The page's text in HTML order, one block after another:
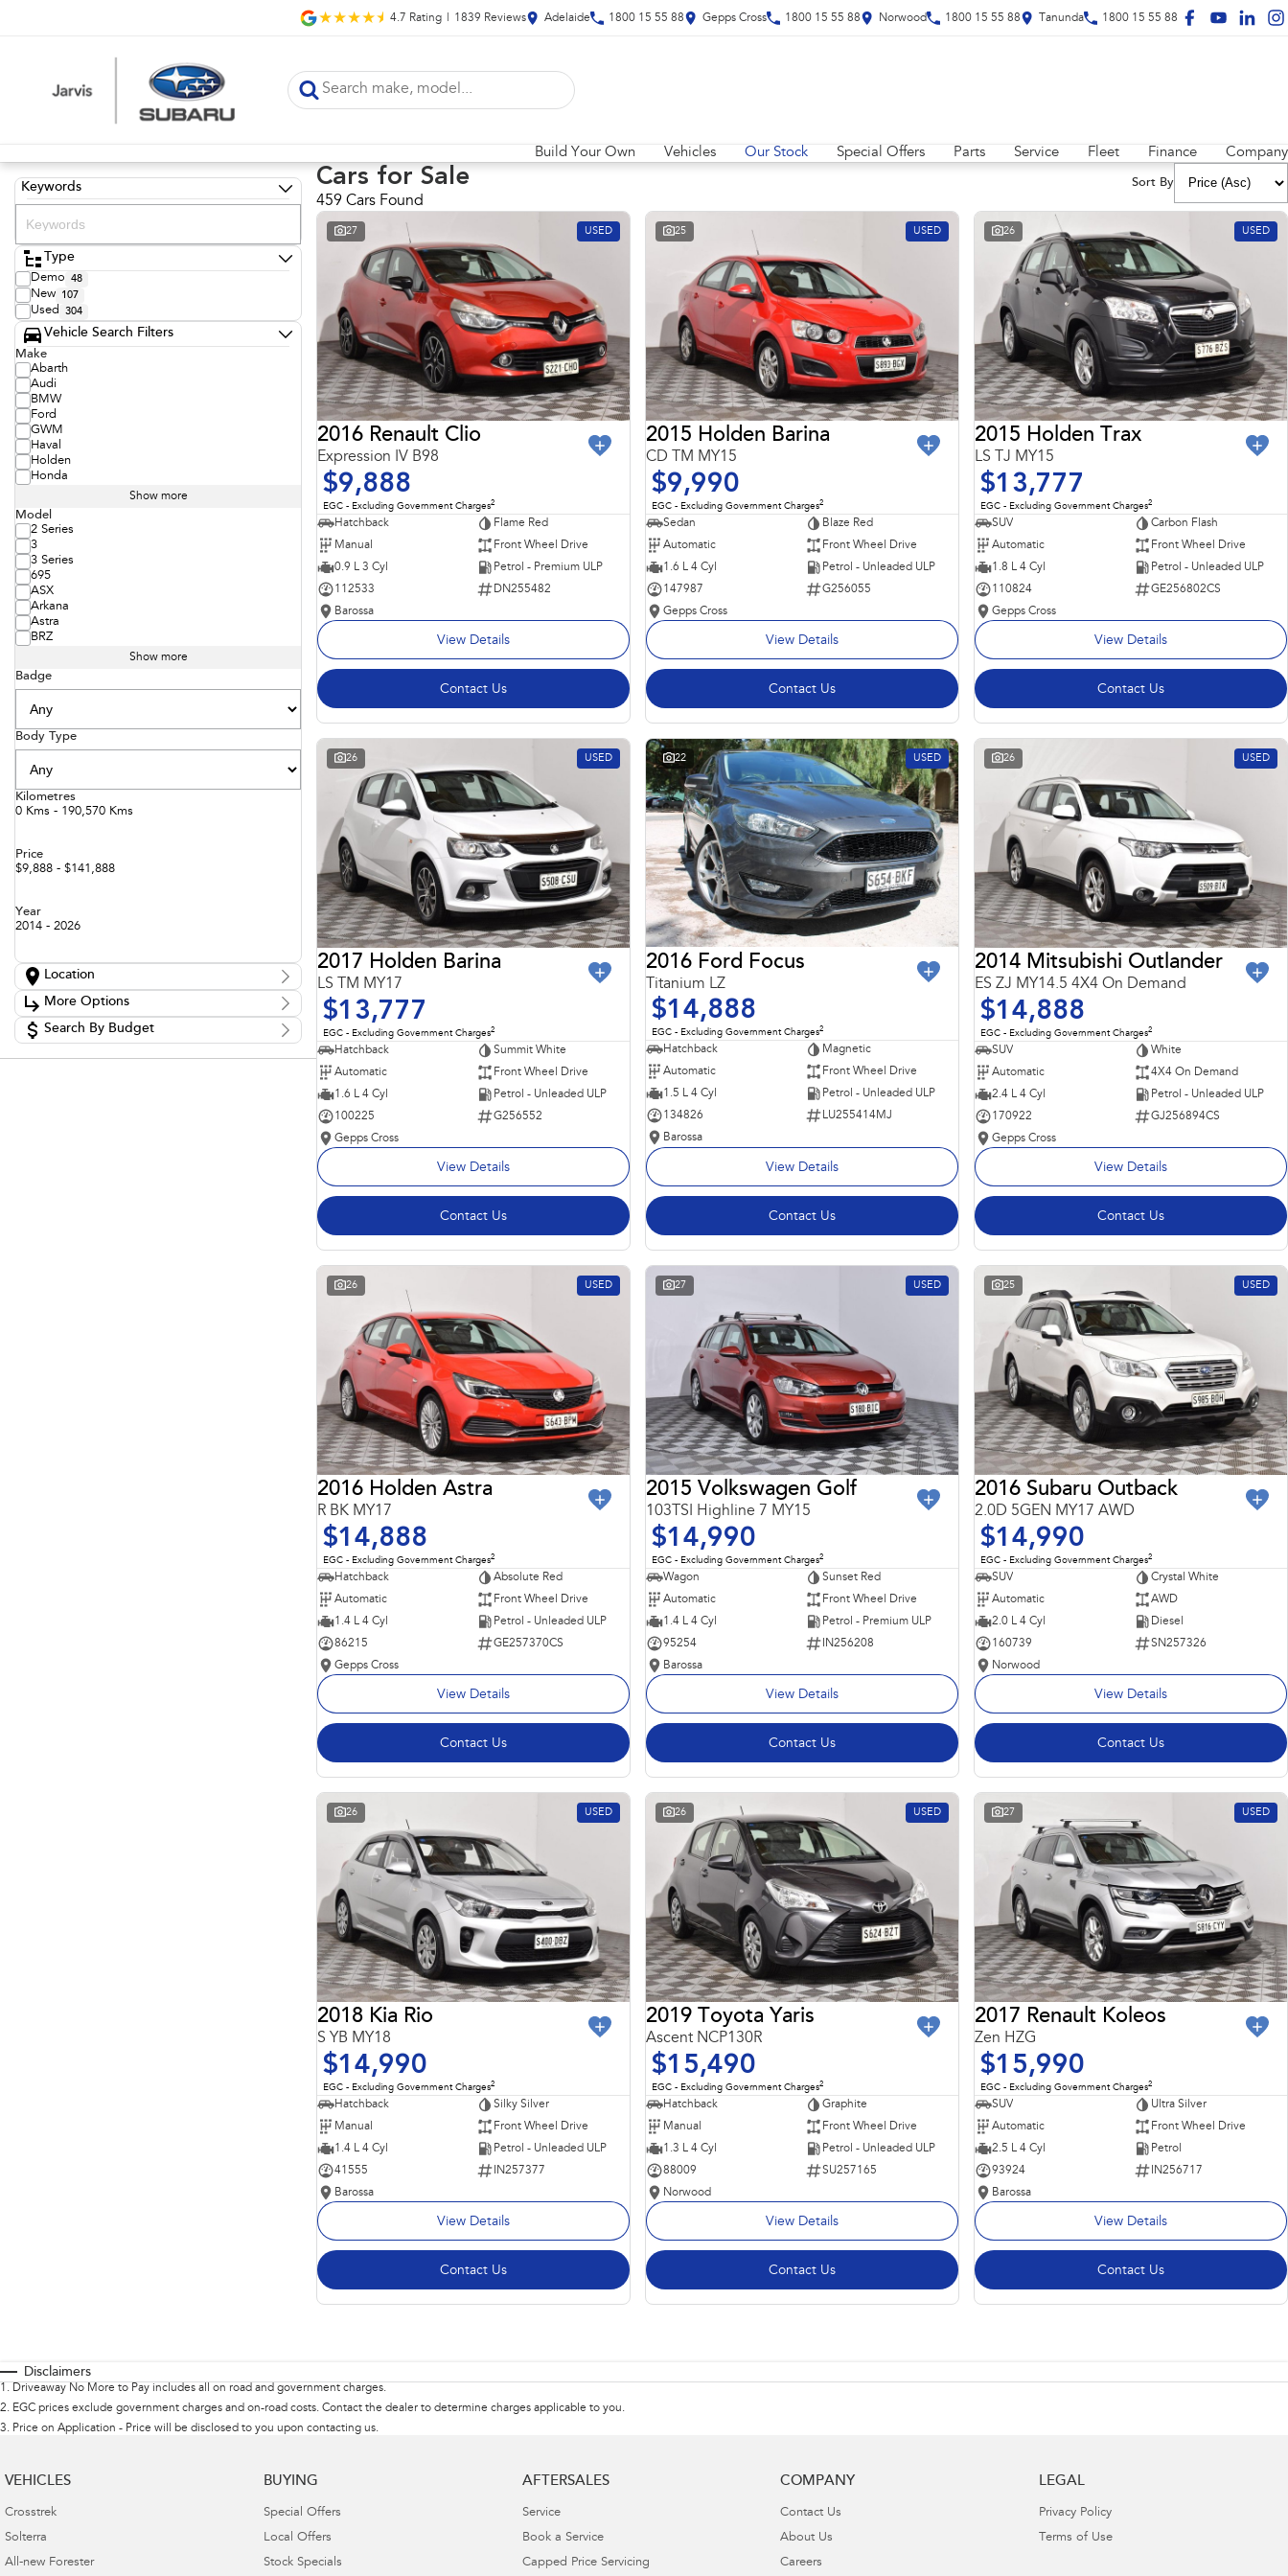
4.7 Rating 1839 Reviews Adelaide 1800 15 55 88 Gepps Cross 1800 15 55 88 Norwood 1800 15 55 88 Tanunda 1800 15 55 88
Build Your Own Vehicles Our Stock Special Offers Parts Service Fleet Finance Company
Keywords
Type
Demo 48
New 107
Used 304
Vehicle Search Filters
Make
Abarth
Audi
BMW
Ford
GWM
Haval
Holden
Honda
Show more
Model
2 Series
3
3 Series
695
ASX
Arkana
Astra
BRZ
Show more
Badge
Body Type
Kilometres
0 Kms - 190,570 Kms
Price
$9,888 - $141,888
Year
2014 - 2026
Location
Location
Adelaide
Barossa 85
Gepps Cross 136
Gepps Cross Subaru 53
More Options
Stock Specials
Transmission
Search By Budget
Cars for Sale
459 Cars Found
Sort By
27 USED
2016 Renault Clio
Expression IV B98
$9,888
EGC - Excluding Government Charges2
Hatchback
Flame Red
Manual
Front Wheel Drive
0.9 L 3 Cyl
Petrol - Premium ULP
112533
DN255482
Barossa
View Details
Contact Us
25 USED
2015 Holden Barina
CD TM MY15
$9,990
EGC - Excluding Government Charges2
Sedan
Blaze Red
Automatic
Front Wheel Drive
1.6 L 4 Cyl
Petrol - Unleaded ULP
147987
G256055
Gepps Cross
View Details
Contact Us
26 USED
2015 Holden Trax
LS TJ MY15
$13,777
EGC - Excluding Government Charges2
SUV
Carbon Flash
Automatic
Front Wheel Drive
1.8 L 4 Cyl
Petrol - Unleaded ULP
110824
GE256802CS
Gepps Cross
View Details
Contact Us
26 USED
2017 Holden Barina
LS TM MY17
$13,777
EGC - Excluding Government Charges2
Hatchback
Summit White
Automatic
Front Wheel Drive
1.6 L 4 Cyl
Petrol - Unleaded ULP
100225
G256552
Gepps Cross
View Details
Contact Us
22 USED
2016 Ford Focus
Titanium LZ
$14,888
EGC - Excluding Government Charges2
Hatchback
Magnetic
Automatic
Front Wheel Drive
1.5 L 4 Cyl
Petrol - Unleaded ULP
134826
LU255414MJ
Barossa
View Details
Contact Us
26 USED
2014 Mitsubishi Outlander
ES ZJ MY14.5 4X4 On Demand
$14,888
EGC - Excluding Government Charges2
SUV
White
Automatic
4X4 On Demand
2.4 L 4 Cyl
Petrol - Unleaded ULP
170922
GJ256894CS
Gepps Cross
View Details
Contact Us
26 USED
2016 Holden Astra
R BK MY17
$14,888
EGC - Excluding Government Charges2
Hatchback
Absolute Red
Automatic
Front Wheel Drive
1.4 L 4 Cyl
Petrol - Unleaded ULP
86215
GE257370CS
Gepps Cross
View Details
Contact Us
27 USED
2015 Volkswagen Golf
103TSI Highline 7 MY15
$14,990
EGC - Excluding Government Charges2
Wagon
Sunset Red
Automatic
Front Wheel Drive
1.4 L 4 Cyl
Petrol - Premium ULP
95254
IN256208
Barossa
View Details
Contact Us
25 USED
2016 Subaru Outback
2.0D 5GEN MY17 AWD
$14,990
EGC - Excluding Government Charges2
SUV
Crystal White
Automatic
AWD
2.0 L 4 Cyl
Diesel
160739
SN257326
Norwood
View Details
Contact Us
26 USED
2018 Kia Rio
S YB MY18
$14,990
EGC - Excluding Government Charges2
Hatchback
Silky Silver
Manual
Front Wheel Drive
1.4 L 4 Cyl
Petrol - Unleaded ULP
41555
IN257377
Barossa
View Details
Contact Us
26 USED
2019 Toyota Yaris
Ascent NCP130R
$15,490
EGC - Excluding Government Charges2
Hatchback
Graphite
Manual
Front Wheel Drive
1.3 L 4 Cyl
Petrol - Unleaded ULP
88009
SU257165
Norwood
View Details
Contact Us
27 USED
2017 Renault Koleos
Zen HZG
$15,990
EGC - Excluding Government Charges2
SUV
Ultra Silver
Automatic
Front Wheel Drive
2.5 L 4 Cyl
Petrol
93924
IN256717
Barossa
View Details
Contact Us
Disclaimers
1 . Driveaway No More to Pay includes all on road and government charges.
2. EGC prices exclude government charges and on-road costs. Contact the dealer to determine charges applicable to you.
3. Price on Application - Price will be disclosed to you upon contacting us.
VEHICLES
Crosstrek
Solterra
All-new Forester
BUYING
Special Offers
Local Offers
Stock Specials
AFTERSALES
Service
Book a Service
Capped Price Servicing
COMPANY
Contact Us
About Us
Careers
LEGAL
Privacy Policy
Terms of Use